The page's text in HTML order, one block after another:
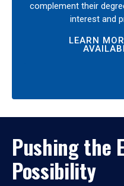
complement their
interest and
LEARN
Pushing the
Possibility